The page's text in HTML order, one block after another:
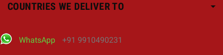
COUNTRIES WE DELIVER TO
WhatsApp +91 9910490231